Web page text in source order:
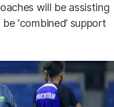
will be assisting
‘combined’ support